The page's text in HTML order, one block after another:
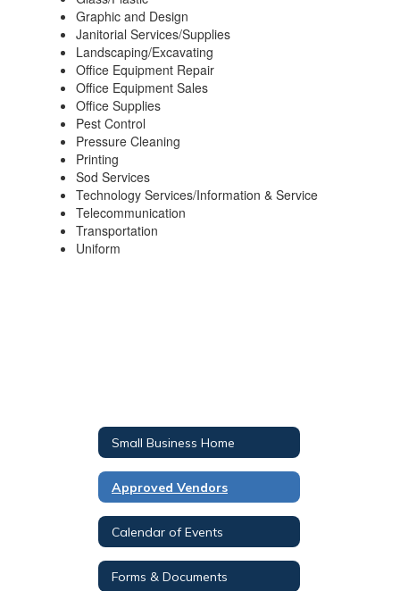
Graphic and Design
Janitorial Services/Supplies
Landscaping/Excavating
Office Equipment Repair
Office Equipment Sales
Office Supplies
Pest Control
Pressure Cleaning
Printing
Sod Services
Technology Services/Information & Service
Telecommunication
Transportation
Uniform
Small Business Home
Approved Vendors
Calendar of Events
Forms & Documents